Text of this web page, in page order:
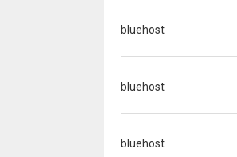
bluehost
bluehost
bluehost